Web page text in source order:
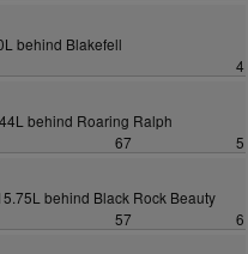
behind Blakefell
4
behind Roaring Ralph
67
5
behind Black Rock Beauty
57
6